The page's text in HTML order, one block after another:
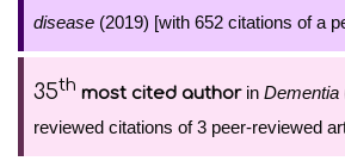
disease (2019) [with 652 citations of a
35th most cited authorin Dementia
reviewed citations of 3 peer-reviewed